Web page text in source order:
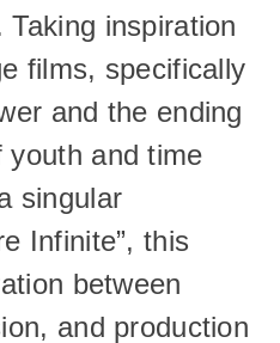
Taking inspiration
films, specifically
and the ending
youth and time
singular
Infinite”, this
between
and production